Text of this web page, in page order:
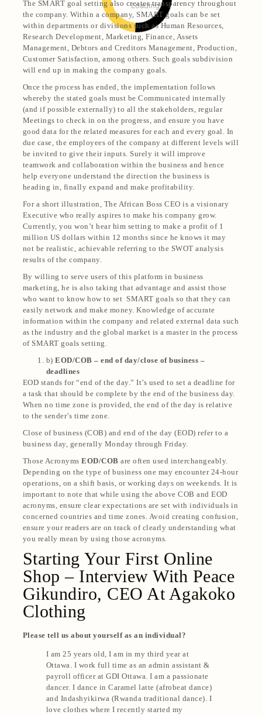
Loading
The SMART goal setting also creates transparency throughout
the company. Within a company, SMART goals can be set
within departments or divisions such as Human Resources,
Research Development, Marketing, Finance, Assets
Management, Debtors and Creditors Management, Production,
Customer Satisfaction, among others. Such goals subdivision
will end up in making the company goals.
Once the process has ended, the implementation follows
whereby the stated goals must be Communicated internally
(and if possible externally) to all the stakeholders, regular
Meetings to check in on the progress, and ensure you have
good data for the related measures for each and every goal. In
due case, the employees of the company at different levels will
be invited to give their inputs. Surely it will improve
teamwork and collaboration within the business and hence
help everyone understand the direction the business is
heading in, finally expand and make profitability.
For a short illustration, The African Boss CEO is a visionary
Executive who really aspires to make his company grow.
Currently, you won’t hear him setting to make a profit of 1
million US dollars within 12 months since he knows it may
not be realistic, achievable referring to the SWOT analysis
results of the company.
By willing to serve users of this platform in business
marketing, he is also taking that advantage and assist those
who want to know how to set SMART goals so that they can
easily network and make money. Knowledge of accurate
information within the company and related external data such
as the industry and the global market is a master in the process
of SMART goals setting.
b)EOD/COB – end of day/close of business –
deadlines
EOD stands for “end of the day.” It’s used to set a deadline for
a task that should be complete by the end of the business day.
When no time zone is provided, the end of the day is relative
to the sender’s time zone.
Close of business (COB) and end of the day (EOD) refer to a
business day, generally Monday through Friday.
Those AcronymsEOD/COB are often used interchangeably.
Depending on the type of business one may encounter 24-hour
operations, on a shift basis, or working days on weekends. It is
important to note that while using the above COB and EOD
acronyms, ensure clear expectations are set with individuals in
concerned countries and time zones. Avoid creating confusion,
ensure your readers are on track of clearly understanding what
you really mean by using those acronyms.
Starting Your First Online
Shop – Interview With Peace
Gikundiro, CEO At Agakoko
Clothing
Please tell us about yourself as an individual?
I am 25 years old, I am in my third year at
Ottawa. I work full time as an admin assistant &
payroll officer at GDI Ottawa. I am a passionate
dancer. I dance in Caramel latte (afrobeat dance)
and Indashyikirwa (Rwanda traditional dance). I
love clothes where I recently started my